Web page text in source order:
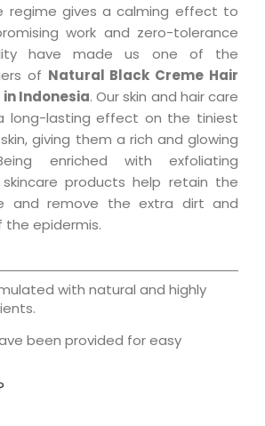
regime gives a calming effect to
work and zero-tolerance
have made us one of the
of Natural Black Creme Hair
Indonesia. Our skin and hair care
long-lasting effect on the tiniest
giving them a rich and glowing
enriched with exfoliating
products help retain the
and remove the extra dirt and
epidermis.
with natural and highly
been provided for easy